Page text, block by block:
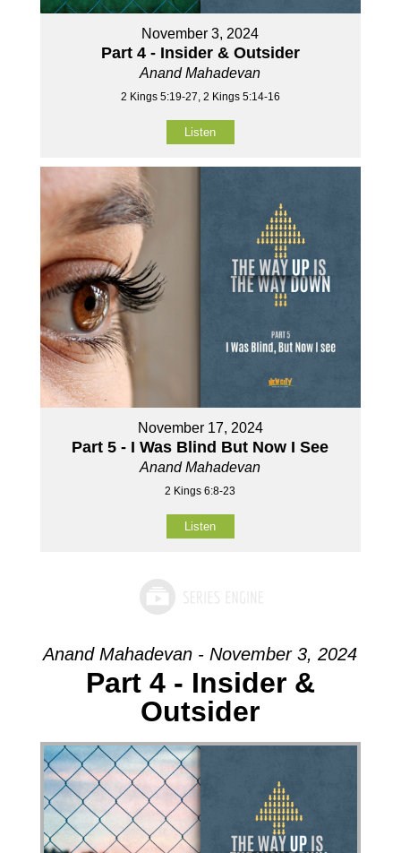
November 3, 2024
Part 4 - Insider & Outsider
Anand Mahadevan
2 Kings 5:19-27, 2 Kings 5:14-16
Listen
November 17, 2024
Part 5 - I Was Blind But Now I See
Anand Mahadevan
2 Kings 6:8-23
Listen
Anand Mahadevan - November 3, 2024
Part 4 - Insider &
Outsider